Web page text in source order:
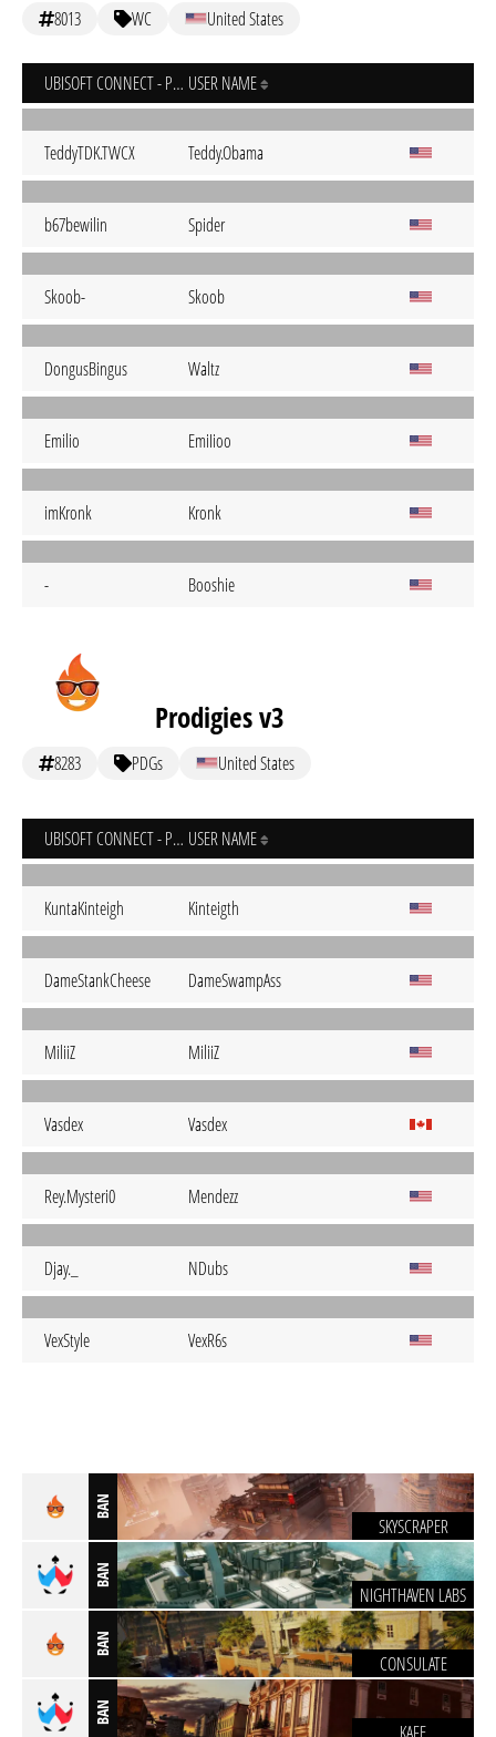
8013 WC United States
UBISOFT CONNECT - PC USER NAME
TeddyTDK.TWCX Teddy.Obama
b67bewilin Spider
Skoob- Skoob
DongusBingus Waltz
Emilio EmiIioo
imKronk Kronk
- Booshie
Prodigies v3
8283 PDGs United States
UBISOFT CONNECT - PC USER NAME
KuntaKinteigh Kinteigth
DameStankCheese DameSwampAss
MiliiZ MiliiZ
Vasdex Vasdex
Rey.Mysteri0 Mendezz
Djay._ NDubs
VexStyle VexR6s
BAN
SKYSCRAPER
BAN
NIGHTHAVEN LABS
BAN
CONSULATE
BAN